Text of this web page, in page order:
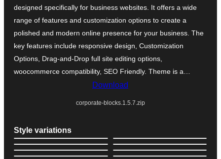
designed specifically for business websites. It offers a wide
range of features and customization options to create a
polished and modern online presence for your business. The
key features include responsive design, Customization
Options, Drag-and-Drop full site editing options,
woocommerce compatibility, SEO Friendly. Theme is a…
Download
corporate-blocks.1.5.7.zip
Style variations